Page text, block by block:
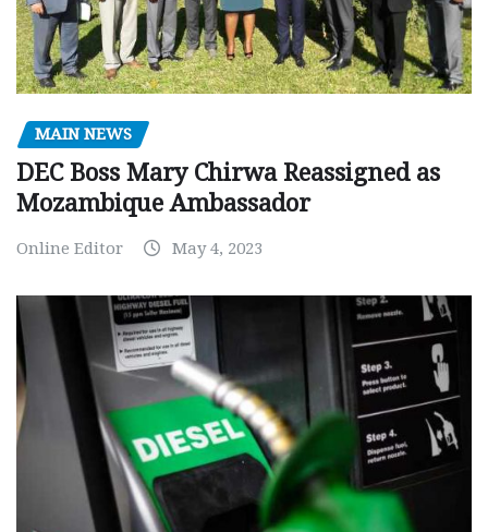
MAIN NEWS
DEC Boss Mary Chirwa Reassigned as
Mozambique Ambassador
Online Editor May 4, 2023